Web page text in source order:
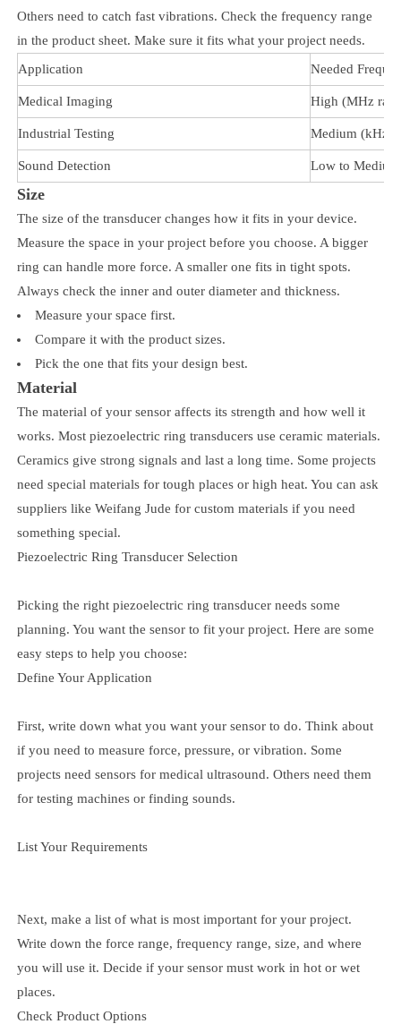
Others need to catch fast vibrations. Check the frequency range
in the product sheet. Make sure it fits what your project needs.
Application
Needed
Medical Imaging High (MHz
Industrial Testing Medium (kHz
Sound Detection Low to Medium
Size
The size of the transducer changes how it fits in your device.
Measure the space in your project before you choose. A bigger
ring can handle more force. A smaller one fits in tight spots.
Always check the inner and outer diameter and thickness.
Measure your space first.
Compare it with the product sizes.
Pick the one that fits your design best.
Material
The material of your sensor affects its strength and how well it
works. Most piezoelectric ring transducers use ceramic materials.
Ceramics give strong signals and last a long time. Some projects
need special materials for tough places or high heat. You can ask
suppliers like Weifang Jude for custom materials if you need
something special.
Piezoelectric Ring Transducer Selection
Picking the right piezoelectric ring transducer needs some
planning. You want the sensor to fit your project. Here are some
easy steps to help you choose:
Define Your Application
First, write down what you want your sensor to do. Think about
if you need to measure force, pressure, or vibration. Some
projects need sensors for medical ultrasound. Others need them
for testing machines or finding sounds.
List Your Requirements
Next, make a list of what is most important for your project.
Write down the force range, frequency range, size, and where
you will use it. Decide if your sensor must work in hot or wet
places.
Check Product Options